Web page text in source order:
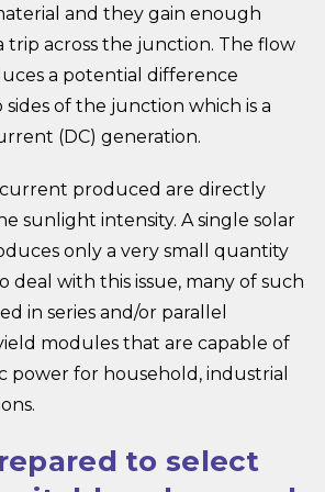
and they gain enough
trip across the junction. The flow
a potential difference
of the junction which is a
(DC) generation.
produced are directly
sunlight intensity. A single solar
only a very small quantity
deal with this issue, many of such
in series and/or parallel
modules that are capable of
power for household, industrial
to select